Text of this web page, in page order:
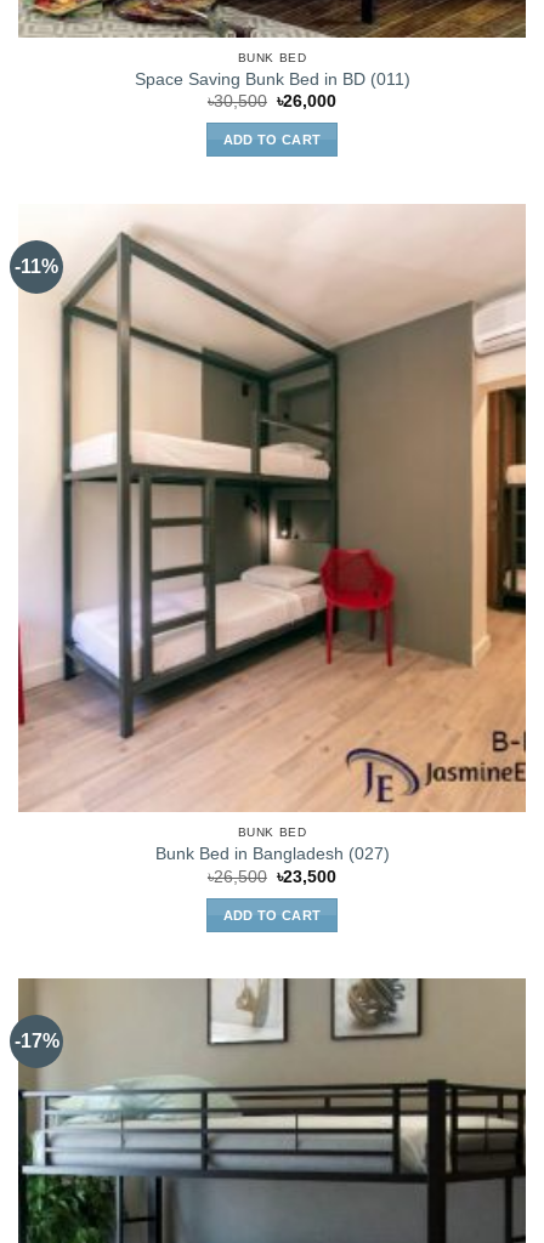
BUNK BED
Space Saving Bunk Bed in BD (011)
৳30,500 Original
was:
৳30,500.
৳26,000Current
ADD TO CART
-11%
BUNK BED
Bunk Bed in Bangladesh (027)
৳26,500 Original
price
was:
৳26,500.
৳23,500Current
ADD TO CART
-17%